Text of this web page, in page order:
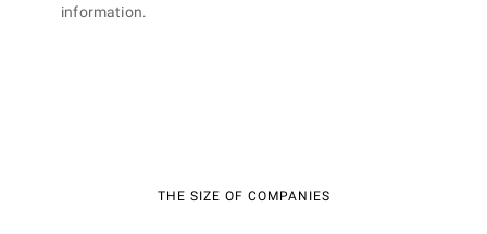
information.
THE SIZE OF COMPANIES